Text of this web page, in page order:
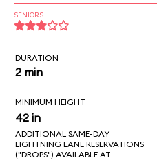
SENIORS
DURATION
2 min
MINIMUM HEIGHT
42 in
ADDITIONAL SAME-DAY
LIGHTNING LANE RESERVATIONS
("DROPS") AVAILABLE AT